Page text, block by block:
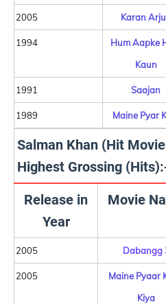
2005 Karan
1994
Hum Aapke
Kaun
1991 Saajan
1989 Maine Pyar
Salman Khan (Hit
Highest Grossing
Release in
Year
Movie
2005 Dabangg
2005
Maine Pyaar
Kiya